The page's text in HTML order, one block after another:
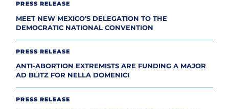
PRESS RELEASE
MEET NEW MEXICO’S DELEGATION TO THE
DEMOCRATIC NATIONAL CONVENTION
PRESS RELEASE
ANTI-ABORTION EXTREMISTS ARE FUNDING A MAJOR
AD BLITZ FOR NELLA DOMENICI
PRESS RELEASE